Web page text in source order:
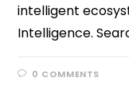
intelligent
Intelligence.
0 COMMENTS